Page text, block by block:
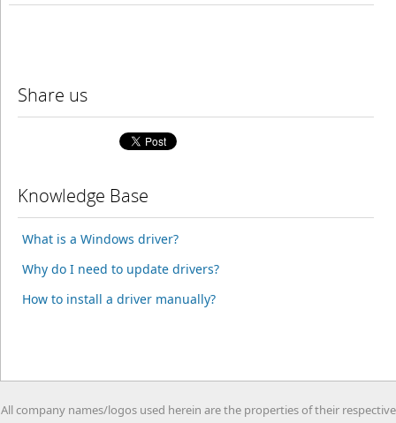
Share us
Knowledge Base
What is a Windows driver?
Why do I need to update drivers?
How to install a driver manually?
All company names/logos used herein are the properties of their respective